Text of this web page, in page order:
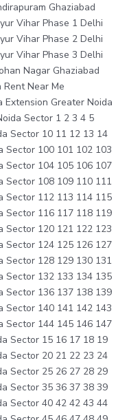
Ghaziabad
Vihar Phase 1 Delhi
Vihar Phase 2 Delhi
Vihar Phase 3 Delhi
Nagar Ghaziabad
Rent Near Me
Extension Greater Noida
Sector 1 2 3 4 5
Sector 10 11 12 13 14
Sector 100 101 102 103
Sector 104 105 106 107
Sector 108 109 110 111
Sector 112 113 114 115
Sector 116 117 118 119
Sector 120 121 122 123
Sector 124 125 126 127
Sector 128 129 130 131
Sector 132 133 134 135
Sector 136 137 138 139
Sector 140 141 142 143
Sector 144 145 146 147
Sector 15 16 17 18 19
Sector 20 21 22 23 24
Sector 25 26 27 28 29
Sector 35 36 37 38 39
Sector 40 42 42 43 44